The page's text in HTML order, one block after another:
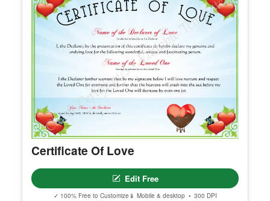
Certificate Of Love
Edit Free
✓ 100% Free to Customize 📱 Mobile & desktop • 300 DPI